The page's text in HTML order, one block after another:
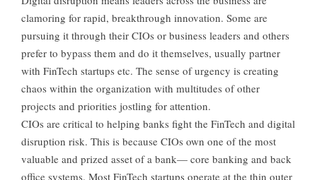
clamoring for rapid, breakthrough innovation. Some are
pursuing it through their CIOs or business leaders and others
prefer to bypass them and do it themselves, usually partner
with FinTech startups etc. The sense of urgency is creating
chaos within the organization with multitudes of other
projects and priorities jostling for attention.
CIOs are critical to helping banks fight the FinTech and digital
disruption risk. This is because CIOs own one of the most
valuable and prized asset of a bank— core banking and back
office systems. Most FinTech startups operate at the thin outer